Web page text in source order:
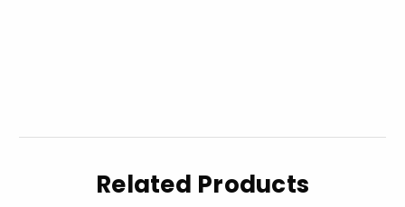
Related Products